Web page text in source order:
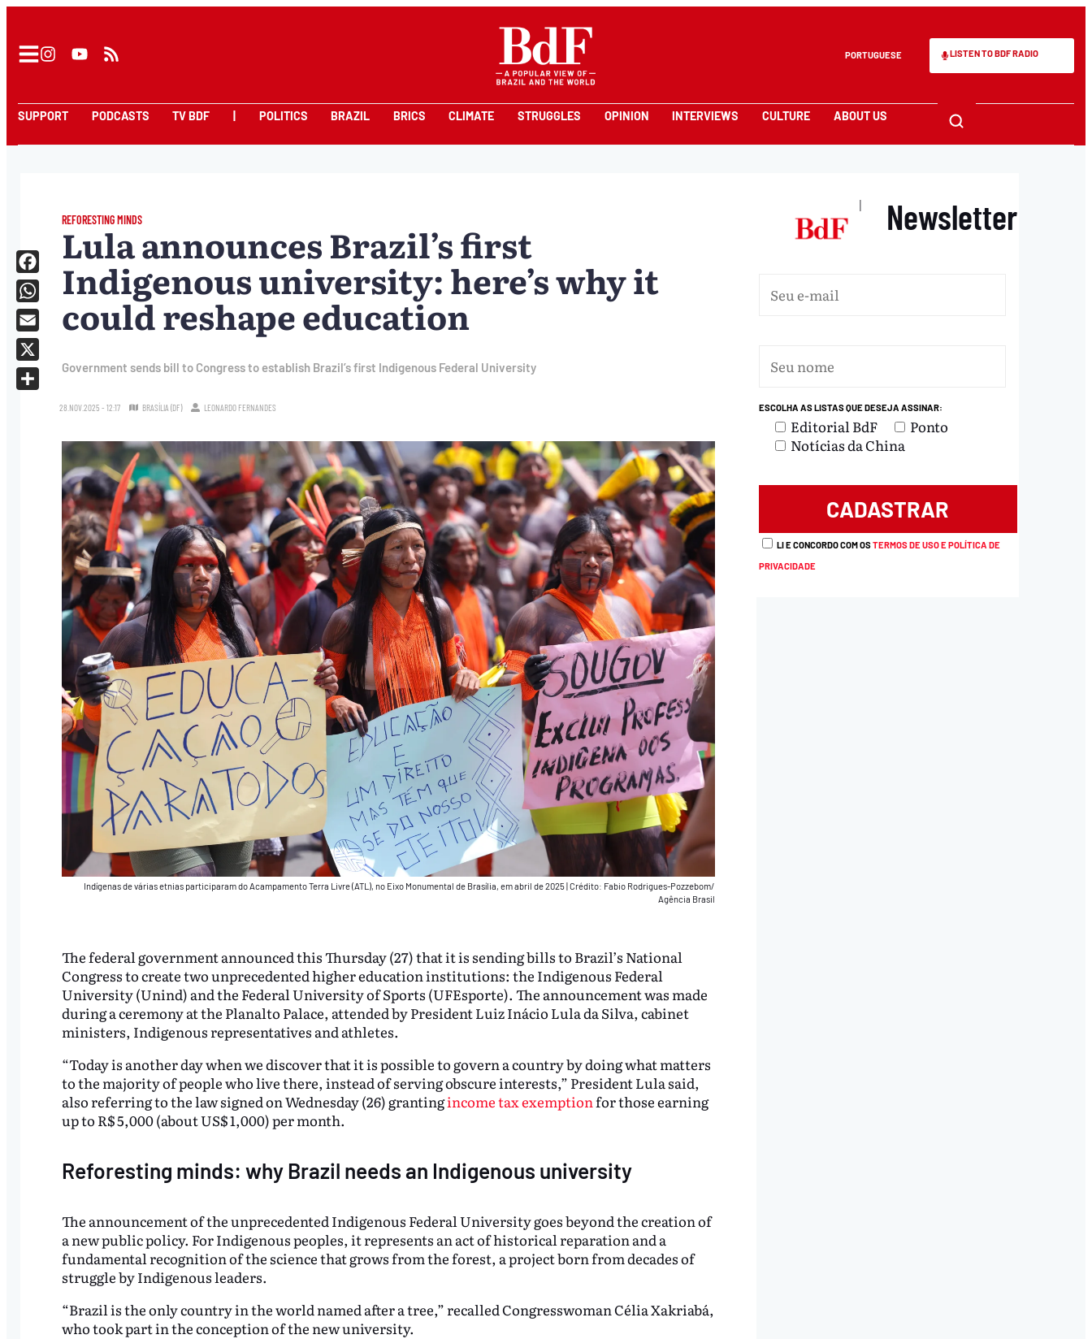
PORTUGUESE LISTEN TO BDF RADIO
SUPPORT PODCASTS TV BDF POLITICS BRAZIL BRICS CLIMATE STRUGGLES OPINION INTERVIEWS CULTURE ABOUT US
REFORESTING MINDS
Lula announces Brazil’s first
Indigenous university: here’s why it
could reshape education
Government sends bill to Congress to establish Brazil’s first Indigenous Federal University
28.NOV.2025 - 12:17 BRASÍLIA (DF) LEONARDO FERNANDES
Indígenas de várias etnias participaram do Acampamento Terra Livre (ATL), no Eixo Monumental de Brasília, em abril de 2025|Crédito: Fabio Rodrigues-Pozzebom/
Agência Brasil
The federal government announced this Thursday (27) that it is sending bills to Brazil’s National
Congress to create two unprecedented higher education institutions: the Indigenous Federal
University (Unind) and the Federal University of Sports (UFEsporte). The announcement was made
during a ceremony at the Planalto Palace, attended by President Luiz Inácio Lula da Silva, cabinet
ministers, Indigenous representatives and athletes.
“Today is another day when we discover that it is possible to govern a country by doing what matters
to the majority of people who live there, instead of serving obscure interests,” President Lula said,
also referring to the law signed on Wednesday (26) grantingincome tax exemption for those earning
up to R$ 5,000 (about US$ 1,000) per month.
Reforesting minds: why Brazil needs an Indigenous university
The announcement of the unprecedented Indigenous Federal University goes beyond the creation of
a new public policy. For Indigenous peoples, it represents an act of historical reparation and a
fundamental recognition of the science that grows from the forest, a project born from decades of
struggle by Indigenous leaders.
“Brazil is the only country in the world named after a tree,” recalled Congresswoman Célia Xakriabá,
who took part in the conception of the new university.
Facebook
WhatsApp
Email
X
| Newsletter
ESCOLHA AS LISTAS QUE DESEJA ASSINAR:
Editorial BdF
Ponto
Notícias da China
LI E CONCORDO COM OSTERMOS DE USO E POLÍTICA DE
PRIVACIDADE